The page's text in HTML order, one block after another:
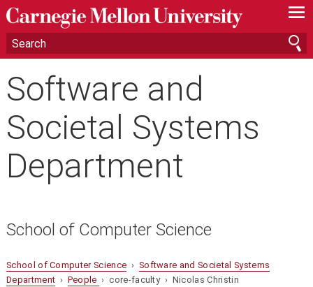
—
—
—
Software and
Societal Systems
Department
School of Computer Science
School of Computer Science › Software and Societal Systems
Department › People › core-faculty › Nicolas Christin